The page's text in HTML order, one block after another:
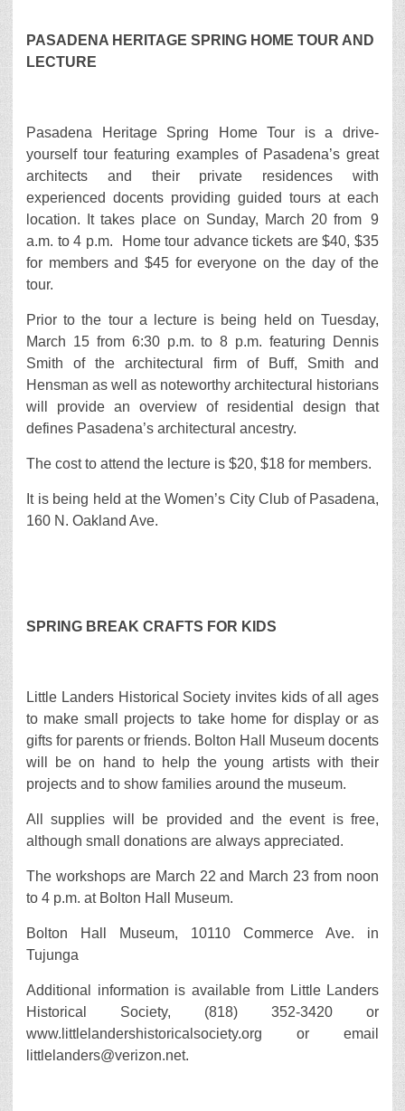
PASADENA HERITAGE SPRING HOME TOUR AND
LECTURE
Pasadena Heritage Spring Home Tour is a drive-
yourself tour featuring examples of Pasadena’s great
architects and their private residences with
experienced docents providing guided tours at each
location. It takes place on Sunday, March 20 from 9
a.m. to 4 p.m. Home tour advance tickets are $40, $35
for members and $45 for everyone on the day of the
tour.
Prior to the tour a lecture is being held on Tuesday,
March 15 from 6:30 p.m. to 8 p.m. featuring Dennis
Smith of the architectural firm of Buff, Smith and
Hensman as well as noteworthy architectural historians
will provide an overview of residential design that
defines Pasadena’s architectural ancestry.
The cost to attend the lecture is $20, $18 for members.
It is being held at the Women’s City Club of Pasadena,
160 N. Oakland Ave.
SPRING BREAK CRAFTS FOR KIDS
Little Landers Historical Society invites kids of all ages
to make small projects to take home for display or as
gifts for parents or friends. Bolton Hall Museum docents
will be on hand to help the young artists with their
projects and to show families around the museum.
All supplies will be provided and the event is free,
although small donations are always appreciated.
The workshops are March 22 and March 23 from noon
to 4 p.m. at Bolton Hall Museum.
Bolton Hall Museum, 10110 Commerce Ave. in
Tujunga
Additional information is available from Little Landers
Historical Society, (818) 352-3420 or
www.littlelandershistoricalsociety.org or email
littlelanders@verizon.net.